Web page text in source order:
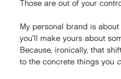
Those are out of your
My personal brand is about
you'll make yours about
Because, ironically, that
to the concrete things you